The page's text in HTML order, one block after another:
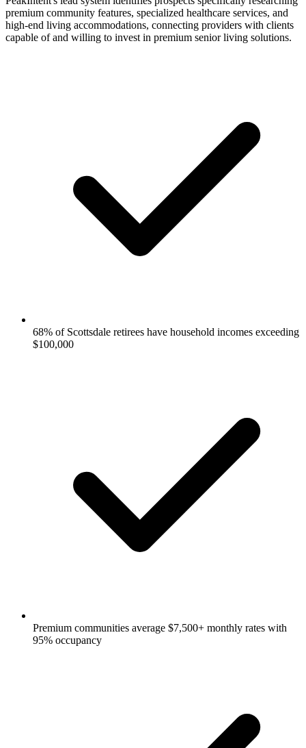
premium community features, specialized healthcare services, and
high-end living accommodations, connecting providers with clients
capable of and willing to invest in premium senior living solutions.
68% of Scottsdale retirees have household incomes exceeding
$100,000
Premium communities average $7,500+ monthly rates with
95% occupancy